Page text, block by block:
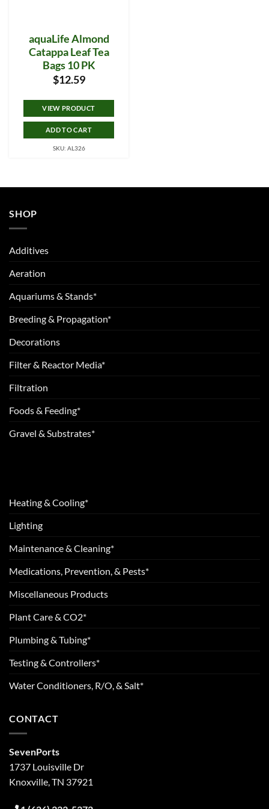
aquaLife Almond
Catappa Leaf Tea
Bags 10 PK
$12.59
VIEW PRODUCT
ADD TO CART
SKU: AL326
SHOP
Additives
Aeration
Aquariums & Stands*
Breeding & Propagation*
Decorations
Filter & Reactor Media*
Filtration
Foods & Feeding*
Gravel & Substrates*
Heating & Cooling*
Lighting
Maintenance & Cleaning*
Medications, Prevention, & Pests*
Miscellaneous Products
Plant Care & CO2*
Plumbing & Tubing*
Testing & Controllers*
Water Conditioners, R/O, & Salt*
CONTACT
SevenPorts
1737 Louisville Dr
Knoxville, TN 37921